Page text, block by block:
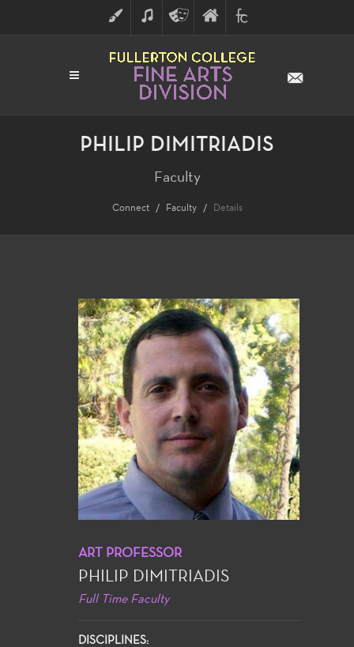
ART MUSICTHEATRE
ARTS
FINE
ARTS
FULLERTON
COLLEGE
PHILIP DIMITRIADIS
Faculty
Connect Faculty Details
ART PROFESSOR
PHILIP DIMITRIADIS
Full Time Faculty
DISCIPLINES: